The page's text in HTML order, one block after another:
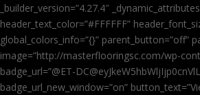
_builder_version=”4.27.4″
header_text_color=”#FFFFFF”
global_colors_info=”{}” parent_button=”off”
image=”http://masterflooringsc.com/wp-
badge_url=”@ET-
badge_url_new_window=”on”